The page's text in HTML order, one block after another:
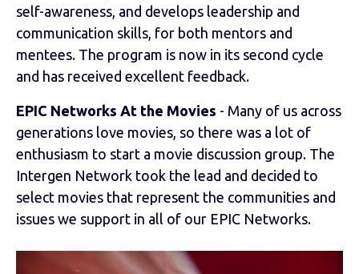
self-awareness, and develops leadership and
communication skills, for both mentors and
mentees. The program is now in its second cycle
and has received excellent feedback.
EPIC Networks At the Movies - Many of us across
generations love movies, so there was a lot of
enthusiasm to start a movie discussion group. The
Intergen Network took the lead and decided to
select movies that represent the communities and
issues we support in all of our EPIC Networks.